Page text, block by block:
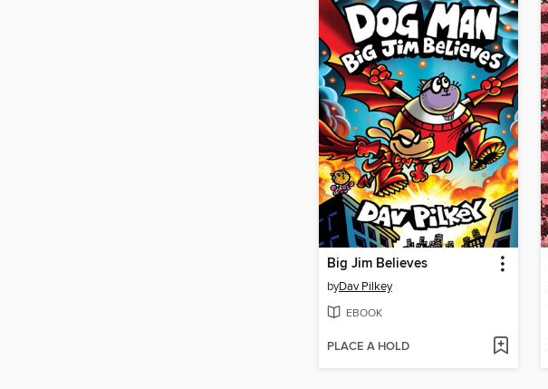
Big Jim Believes
byDav Pilkey
EBOOK
PLACE A HOLD